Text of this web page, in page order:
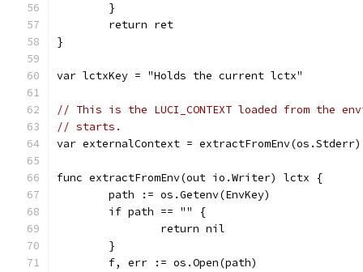
	}
	return ret
}
var lctxKey = "Holds the current lctx"
// This is the LUCI_CONTEXT loaded from the
// starts.
var externalContext = extractFromEnv(os.Stderr)
func extractFromEnv(out io.Writer) lctx {
	path := os.Getenv(EnvKey)
	if path == "" {
		return nil
	}
	f, err := os.Open(path)